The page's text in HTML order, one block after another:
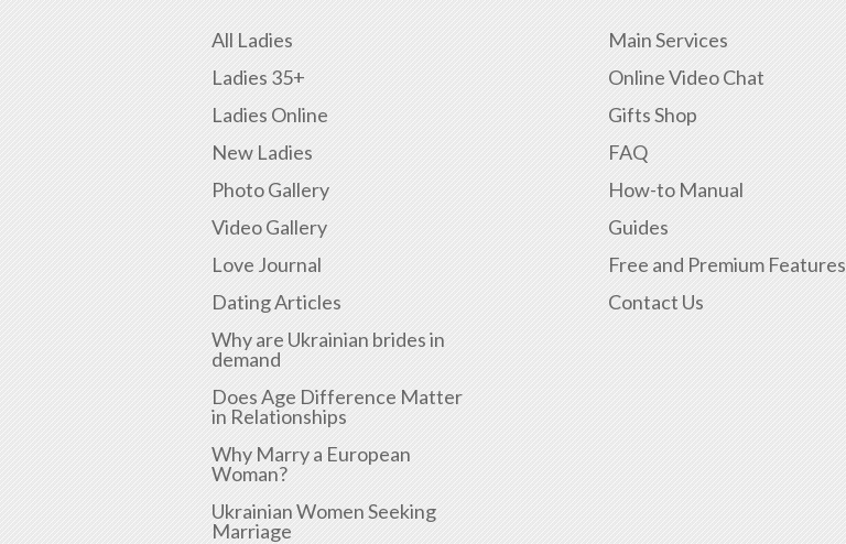
All Ladies
Ladies 35+
Ladies Online
New Ladies
Photo Gallery
Video Gallery
Love Journal
Dating Articles
Why are Ukrainian brides in
demand
Does Age Difference Matter
in Relationships
Why Marry a European
Woman?
Ukrainian Women Seeking
Marriage
Main Services
Online Video Chat
Gifts Shop
FAQ
How-to Manual
Guides
Free and Premium Features
Contact Us